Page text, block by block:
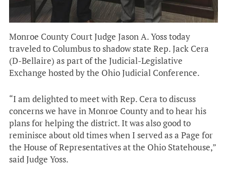
Monroe County Court Judge Jason A. Yoss today
traveled to Columbus to shadow state Rep. Jack Cera
(D-Bellaire) as part of the Judicial-Legislative
Exchange hosted by the Ohio Judicial Conference.
“I am delighted to meet with Rep. Cera to discuss
concerns we have in Monroe County and to hear his
plans for helping the district. It was also good to
reminisce about old times when I served as a Page for
the House of Representatives at the Ohio Statehouse,”
said Judge Yoss.